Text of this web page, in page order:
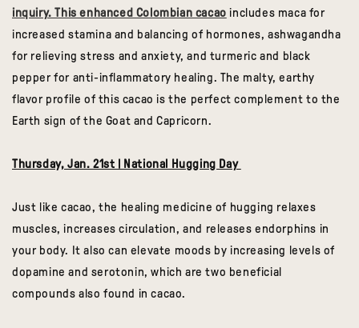
inquiry. This enhanced Colombian cacao includes maca for
increased stamina and balancing of hormones, ashwagandha
for relieving stress and anxiety, and turmeric and black
pepper for anti-inflammatory healing. The malty, earthy
flavor profile of this cacao is the perfect complement to the
Earth sign of the Goat and Capricorn.
Thursday, Jan. 21st | National Hugging Day
Just like cacao, the healing medicine of hugging relaxes
muscles, increases circulation, and releases endorphins in
your body. It also can elevate moods by increasing levels of
dopamine and serotonin, which are two beneficial
compounds also found in cacao.